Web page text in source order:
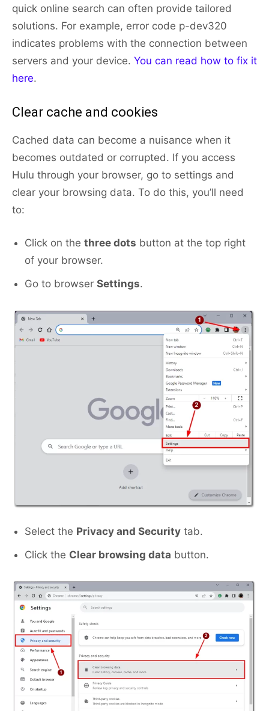
quick online search can often provide tailored
solutions. For example, error code p-dev320
indicates problems with the connection between
servers and your device. You can read how to fix it
here.
Clear cache and cookies
Cached data can become a nuisance when it
becomes outdated or corrupted. If you access
Hulu through your browser, go to settings and
clear your browsing data. To do this, you’ll need
to:
Click on the three dots button at the top right
of your browser.
Go to browser Settings.
Select the Privacy and Security tab.
Click the Clear browsing data button.